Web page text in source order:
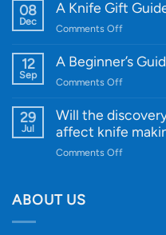
WE
Quality
and
Designs
08
Dec
A Knife Gift
Comments Offon
Knife
Every
Budget
12
Sep
A Beginner’s
Comments Offon
29
Jul
Will the
affect knife
Comments Offon
ABOUT US